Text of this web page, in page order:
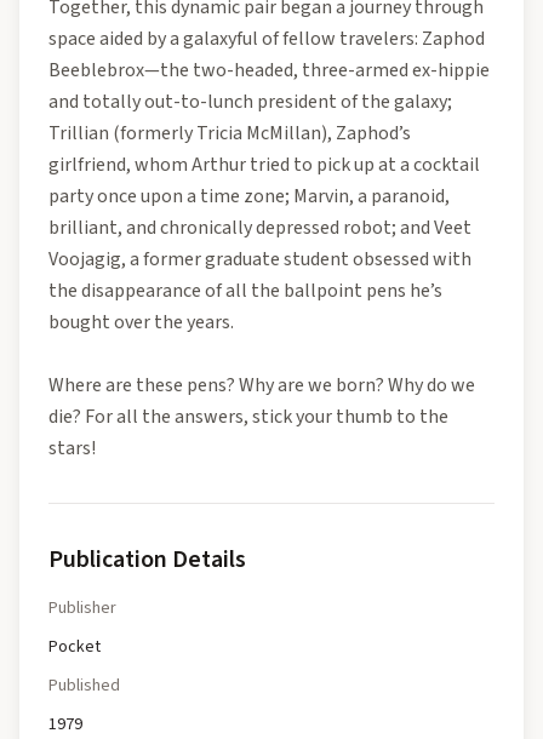
Together, this dynamic pair began a journey through
space aided by a galaxyful of fellow travelers: Zaphod
Beeblebrox—the two-headed, three-armed ex-hippie
and totally out-to-lunch president of the galaxy;
Trillian (formerly Tricia McMillan), Zaphod’s
girlfriend, whom Arthur tried to pick up at a cocktail
party once upon a time zone; Marvin, a paranoid,
brilliant, and chronically depressed robot; and Veet
Voojagig, a former graduate student obsessed with
the disappearance of all the ballpoint pens he’s
bought over the years.
Where are these pens? Why are we born? Why do we
die? For all the answers, stick your thumb to the
stars!
Publication Details
Publisher
Pocket
Published
1979